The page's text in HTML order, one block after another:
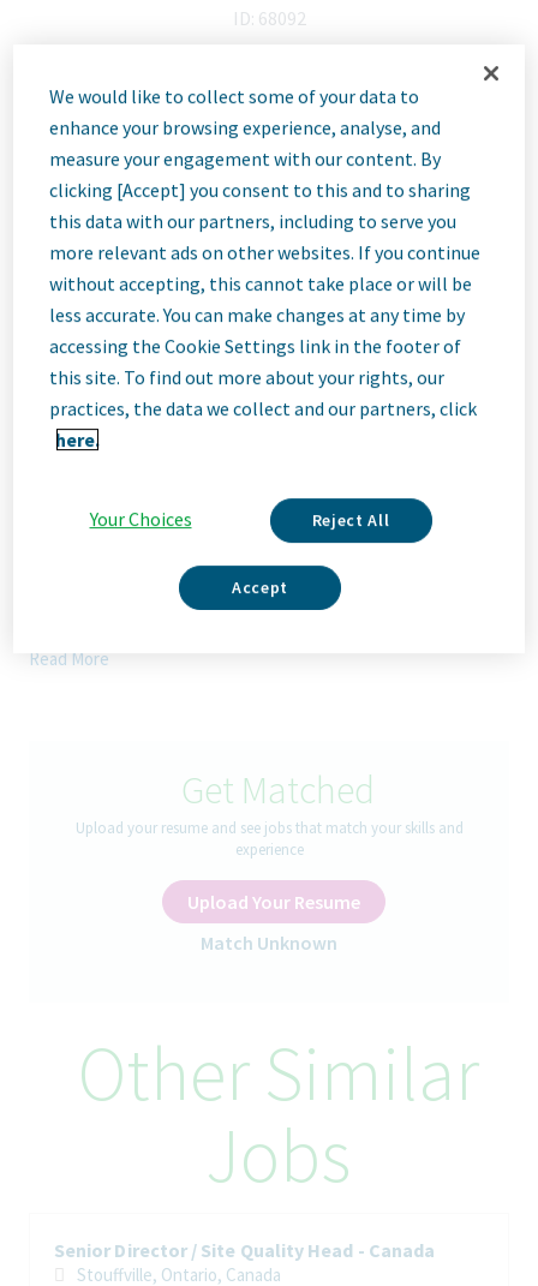
ID: 68092
Job
Description
We Are Teva
We’re Teva, a leading innovative biopharmaceutical company,
enabled by a world-class generics business. Whether it’s
innovating in the fields of neuroscience and immunology or
delivering high-quality medicine worldwide, we’re dedicated to
addressing patients’ needs now and in the future. Here, you
will be part of a high-performing, inclusive culture that values
the flexibility to balance life with work, and the opportunity to
better health worldwide, together.
Our Team, Your Impact
Currently we are looking for а qualified and motivated
OPEX, part of the OPEX Department based in Troyan
Associate Director OPEX leads the implementation of the
company’s Operational Excellence and Production System
standards, driving sustainable improvements in quality, service,
productivity, and cost performance. Partners with and coaches
How You’ll Spend Your Day
• Lead and sustain the site’s continuous improvement and
Operational Excellence (OpEx) programs, ensuring consistent
execution and high-quality outcomes.
• Drive, coordinate, and monitor improvement projects and
expected business benefits.
• Act as Project Manager for selected improvement,
Read More
Get Matched
Upload your resume and see jobs that match your skills and
experience
Upload Your Resume
Match Unknown
Other Similar
Jobs
Senior Director / Site Quality Head - Canada
Stouffville, Ontario, Canada
We would like to collect some of your data to
enhance your browsing experience, analyse, and
measure your engagement with our content. By
clicking [Accept] you consent to this and to sharing
this data with our partners, including to serve you
more relevant ads on other websites. If you continue
without accepting, this cannot take place or will be
less accurate. You can make changes at any time by
accessing the Cookie Settings link in the footer of
this site. To find out more about your rights, our
practices, the data we collect and our partners, click
here.
Your Choices Reject All
Accept